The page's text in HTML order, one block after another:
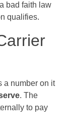
bad faith law
qualifies.
a number on it
. The
to pay